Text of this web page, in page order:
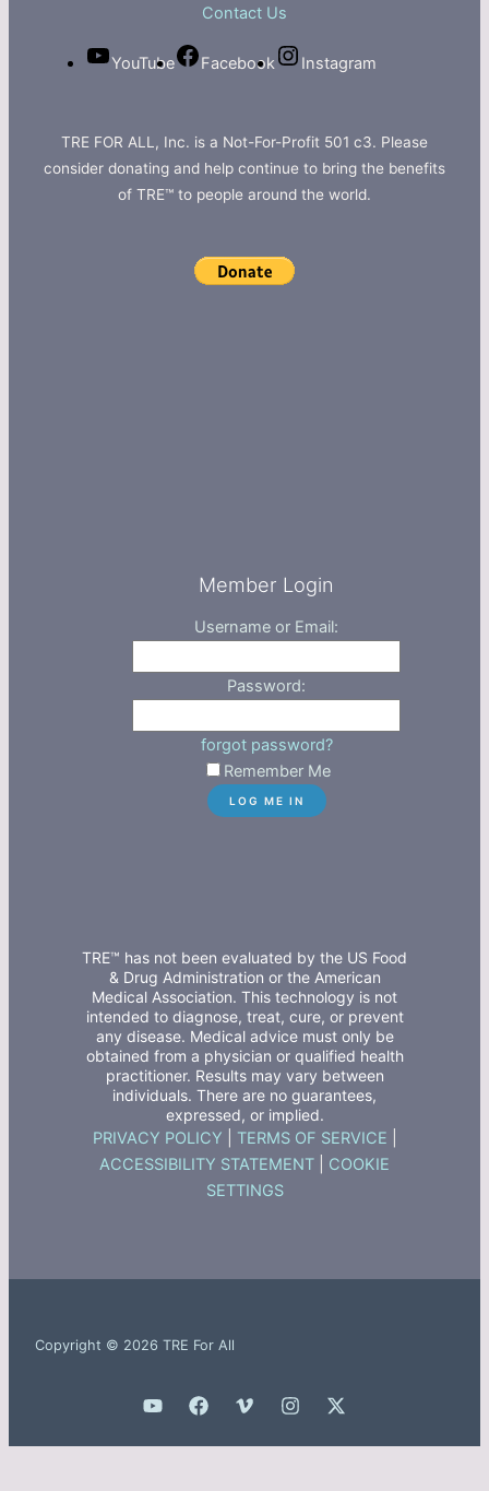
Contact Us
YouTube Facebook Instagram
TRE FOR ALL, Inc. is a Not-For-Profit 501 c3. Please
consider donating and help continue to bring the benefits
of TRE™ to people around the world.
Member Login
Username or Email:
Password:
forgot password?
Remember Me
TRE™ has not been evaluated by the US Food
& Drug Administration or the American
Medical Association. This technology is not
intended to diagnose, treat, cure, or prevent
any disease. Medical advice must only be
obtained from a physician or qualified health
practitioner. Results may vary between
individuals. There are no guarantees,
expressed, or implied.
PRIVACY POLICY TERMS OF SERVICE
ACCESSIBILITY STATEMENT
COOKIE
SETTINGS
Copyright © 2026 TRE For All